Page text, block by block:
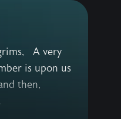
very
then,